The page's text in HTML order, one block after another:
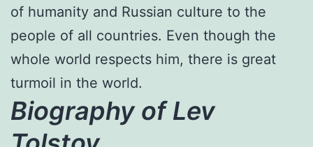
of humanity and Russian culture to the
people of all countries. Even though the
whole world respects him, there is great
turmoil in the world.
Biography of Lev